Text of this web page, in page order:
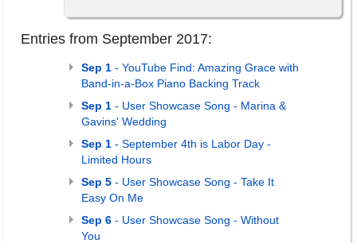
Entries from September 2017:
Sep 1 - YouTube Find: Amazing Grace with
Band-in-a-Box Piano Backing Track
Sep 1 - User Showcase Song - Marina &
Gavins' Wedding
Sep 1 - September 4th is Labor Day -
Limited Hours
Sep 5 - User Showcase Song - Take It
Easy On Me
Sep 6 - User Showcase Song - Without
You